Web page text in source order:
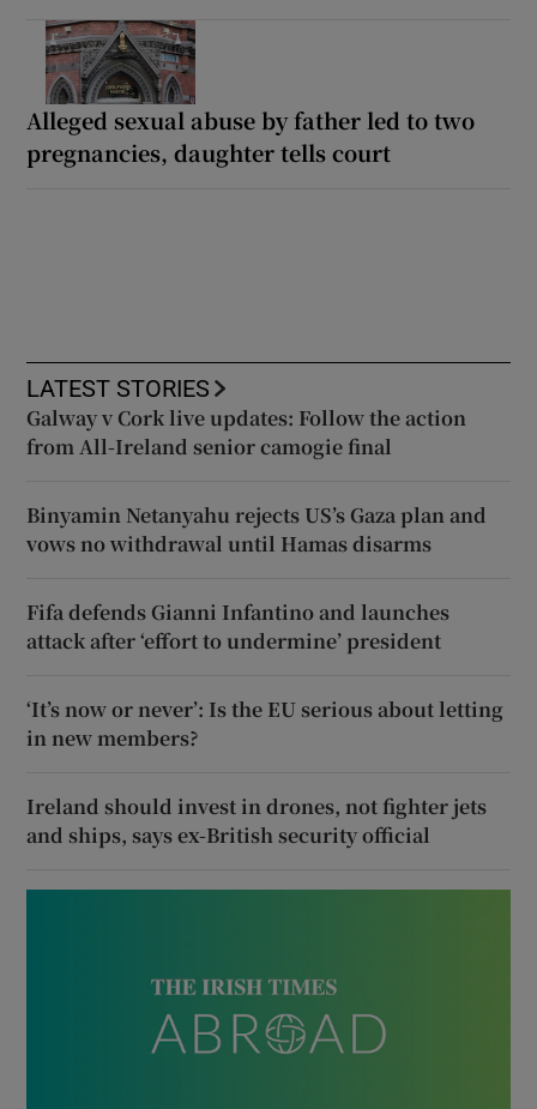
Alleged sexual abuse by father led to two
pregnancies, daughter tells court
LATEST STORIES
Galway v Cork live updates: Follow the action
from All-Ireland senior camogie final
Binyamin Netanyahu rejects US’s Gaza plan and
vows no withdrawal until Hamas disarms
Fifa defends Gianni Infantino and launches
attack after ‘effort to undermine’ president
‘It’s now or never’: Is the EU serious about letting
in new members?
Ireland should invest in drones, not fighter jets
and ships, says ex-British security official